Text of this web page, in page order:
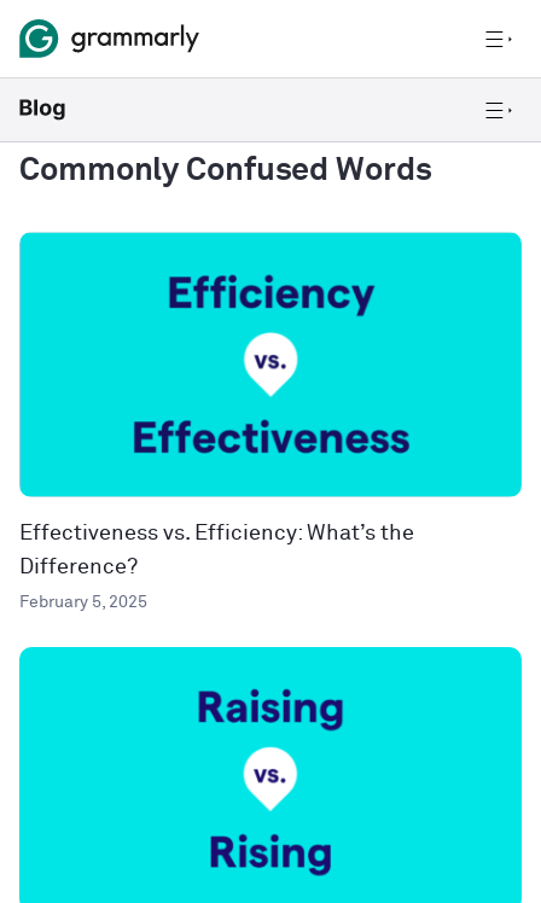
Commonly Confused Words
Effectiveness vs. Efficiency: What’s the
Difference?
February 5, 2025